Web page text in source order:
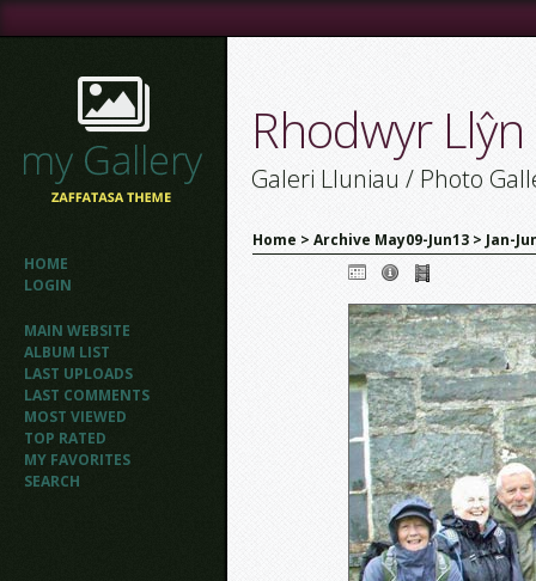
HOME
LOGIN
MAIN WEBSITE
ALBUM LIST
LAST UPLOADS
LAST COMMENTS
MOST VIEWED
TOP RATED
MY FAVORITES
SEARCH
Rhodwyr
Galeri Lluniau / Photo
Home > Archive May09-Jun13 > Jan-